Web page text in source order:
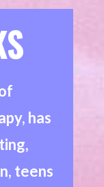
has
teens